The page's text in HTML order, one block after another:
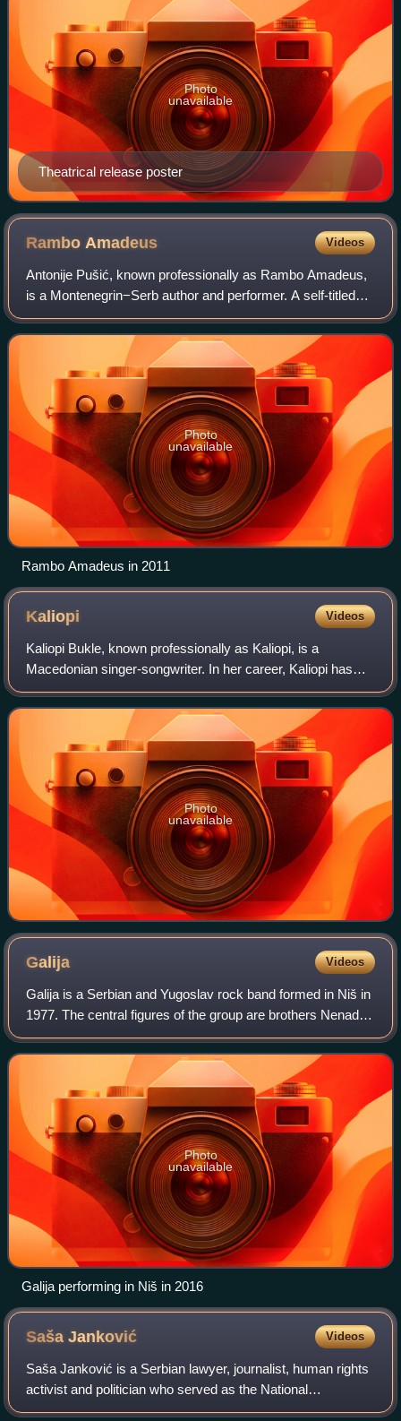
Theatrical release poster
Photo
unavailable
RamboAmadeus Videos
Antonije Pušić, known professionally as Rambo Amadeus,
is a Montenegrin−Serb author and performer. A self-titled
"musician, poet, and media manipulator", he is a noted artist
across the countries of f
Photo
unavailable
Rambo Amadeus in 2011
Kaliopi Videos
Kaliopi Bukle, known professionally as Kaliopi, is a
Macedonian singer-songwriter. In her career, Kaliopi has
progressed from singing lead vocal with her eponymous
band in 1980s Yugoslavia to being an
Photo
unavailable
Galija Videos
Galija is a Serbian and Yugoslav rock band formed in Niš in
1977. The central figures of the group are brothers Nenad
Milosavljević and Predrag Milosavljević, the two and the
drummer Boban Pavlović be
Photo
unavailable
Galija performing in Niš in 2016
SašaJanković Videos
Saša Janković is a Serbian lawyer, journalist, human rights
activist and politician who served as the National
Ombudsman of the Republic of Serbia between 2007 and